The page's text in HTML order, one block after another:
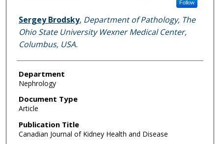
Follow
Sergey Brodsky, Department of Pathology, The
Ohio State University Wexner Medical Center,
Columbus, USA.
Department
Nephrology
Document Type
Article
Publication Title
Canadian Journal of Kidney Health and Disease